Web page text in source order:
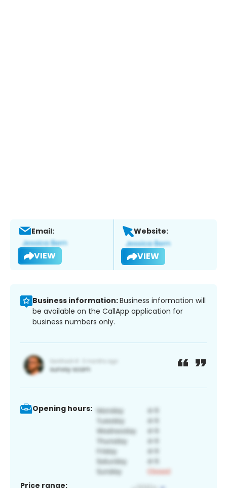
Email:
VIEW
Website:
VIEW
Business information:Business information will
be available on the CallApp application for
business numbers only.
Opening hours:
Price range: